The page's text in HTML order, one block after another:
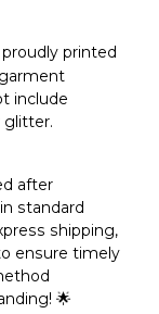
GIFT
they normally
printing queue
production. (It
the item.
printed
include
glitter.
after
standard
shipping,
ensure timely
🌟